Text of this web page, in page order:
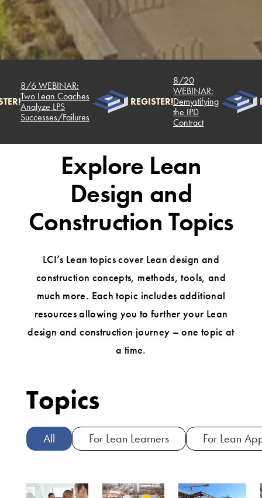
8/6 WEBINAR:
Two Lean Coaches
Analyze LPS
Successes/Failures
REGISTER!
8/20
WEBINAR:
Demystifying
the IPD
Contract
Explore Lean
Design and
Construction Topics
LCI’s Lean topics cover Lean design and
construction concepts, methods, tools, and
much more. Each topic includes additional
resources allowing you to further your Lean
design and construction journey – one topic at
a time.
Topics
All For Lean Learners For Lean